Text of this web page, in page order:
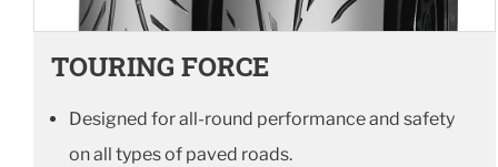
TOURING FORCE
Designed for all-round performance and safety
on all types of paved roads.